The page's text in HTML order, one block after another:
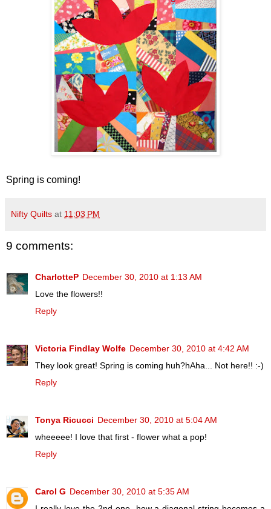
Spring is coming!
Nifty Quilts at 11:03 PM
9 comments:
CharlotteP December 30, 2010 at 1:13 AM
Love the flowers!!
Reply
Victoria Findlay Wolfe December 30, 2010 at 4:42 AM
They look great! Spring is coming huh?hAha... Not here!! :-)
Reply
Tonya Ricucci December 30, 2010 at 5:04 AM
wheeeee! I love that first - flower what a pop!
Reply
Carol G December 30, 2010 at 5:35 AM